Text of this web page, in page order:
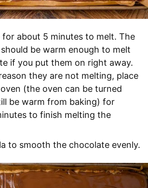
about 5 minutes to melt. The
be warm enough to melt
if you put them on right away.
they are not melting, place
(the oven can be turned
be warm from baking) for
to finish melting the
to smooth the chocolate evenly.